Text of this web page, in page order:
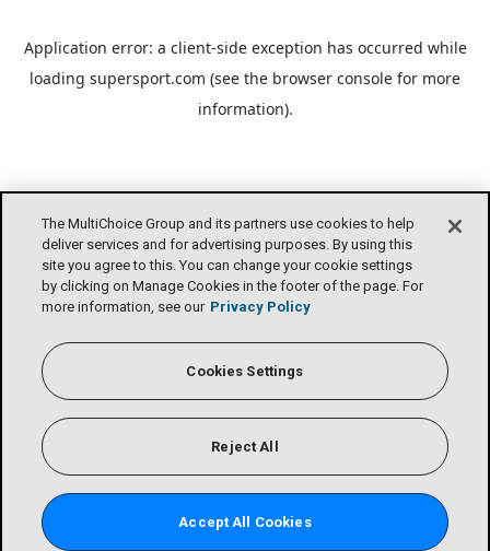
Application error: a client-side exception has occurred while
loading supersport.com (see the browser console for more
information).
The MultiChoice Group and its partners use cookies to help
deliver services and for advertising purposes. By using this
site you agree to this. You can change your cookie settings
by clicking on Manage Cookies in the footer of the page. For
more information, see our Privacy Policy
Cookies Settings
Reject All
Accept All Cookies